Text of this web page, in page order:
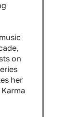
on
her